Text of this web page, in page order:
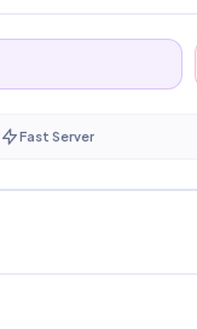
Fast Server